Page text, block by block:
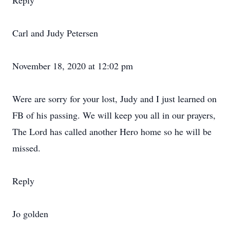
Carl and Judy Petersen
November 18, 2020 at 12:02 pm
Were are sorry for your lost, Judy and I just learned on
FB of his passing. We will keep you all in our prayers,
The Lord has called another Hero home so he will be
missed.
Reply
Jo golden